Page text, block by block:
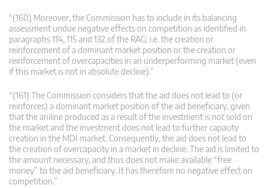
“(160) Moreover, the Commission has to include in its balancing
assessment undue negative effects on competition as identified in
paragraphs 114, 115 and 132 of the RAG; i.e. the creation or
reinforcement of a dominant market position or the creation or
reinforcement of overcapacities in an underperforming market (even
if this market is not in absolute decline).”
“(161) The Commission considers that the aid does not lead to (or
reinforces) a dominant market position of the aid beneficiary, given
that the aniline produced as a result of the investment is not sold on
the market and the investment does not lead to further capacity
creation in the MDI market. Consequently, the aid does not lead to
the creation of overcapacity in a market in decline. The aid is limited to
the amount necessary, and thus does not make available “free
money” to the aid beneficiary. It has therefore no negative effect on
competition.”